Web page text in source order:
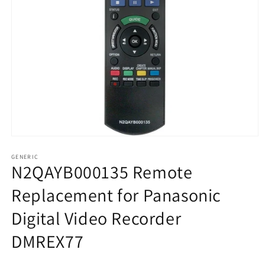
1
in
modal
GENERIC
N2QAYB000135 Remote
Replacement for Panasonic
Digital Video Recorder
DMREX77